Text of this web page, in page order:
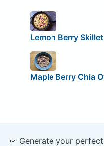
Lemon Berry
Maple Berry Chia
🥕 Generate your